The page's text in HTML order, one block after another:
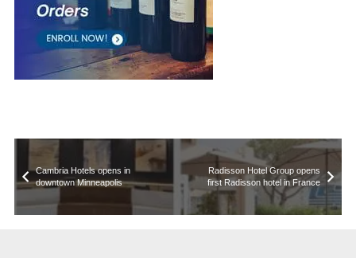
Cambria Hotels opens in
downtown Minneapolis
Radisson Hotel Group opens
first Radisson hotel in France